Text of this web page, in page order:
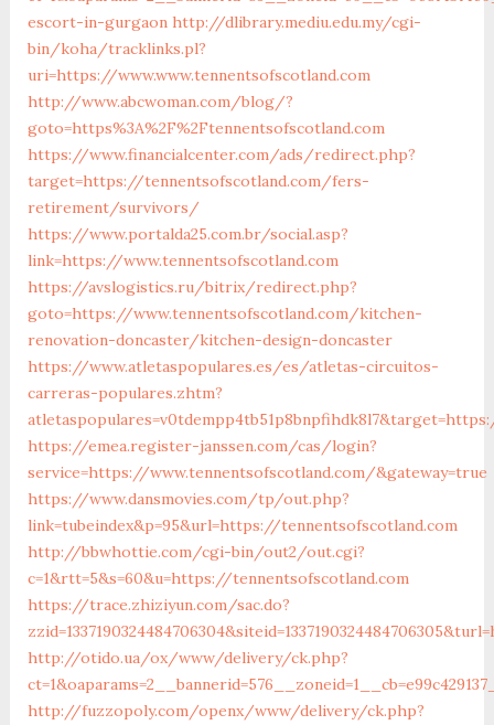
escort-in-gurgaon http://dlibrary.mediu.edu.my/cgi-
bin/koha/tracklinks.pl?
uri=https://www.www.tennentsofscotland.com
http://www.abcwoman.com/blog/?
goto=https%3A%2F%2Ftennentsofscotland.com
https://www.financialcenter.com/ads/redirect.php?
target=https://tennentsofscotland.com/fers-
retirement/survivors/
https://www.portalda25.com.br/social.asp?
link=https://www.tennentsofscotland.com
https://avslogistics.ru/bitrix/redirect.php?
goto=https://www.tennentsofscotland.com/kitchen-
renovation-doncaster/kitchen-design-doncaster
https://www.atletaspopulares.es/es/atletas-circuitos-
carreras-populares.zhtm?
https://emea.register-janssen.com/cas/login?
service=https://www.tennentsofscotland.com/&gateway=true
https://www.dansmovies.com/tp/out.php?
link=tubeindex&p=95&url=https://tennentsofscotland.com
http://bbwhottie.com/cgi-bin/out2/out.cgi?
c=1&rtt=5&s=60&u=https://tennentsofscotland.com
https://trace.zhiziyun.com/sac.do?
http://otido.ua/ox/www/delivery/ck.php?
http://fuzzopoly.com/openx/www/delivery/ck.php?